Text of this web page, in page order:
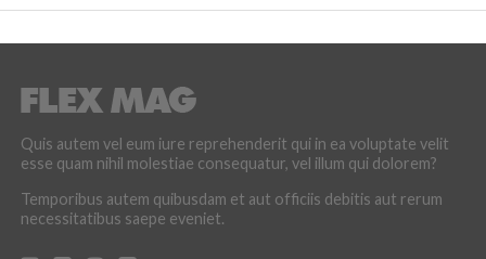
Quis autem vel eum iure reprehenderit qui in ea voluptate velit
esse quam nihil molestiae consequatur, vel illum qui dolorem?
Temporibus autem quibusdam et aut officiis debitis aut rerum
necessitatibus saepe eveniet.